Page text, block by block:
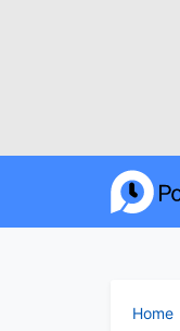
Home